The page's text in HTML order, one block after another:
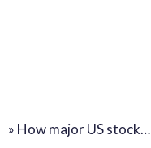
» How major US stock…